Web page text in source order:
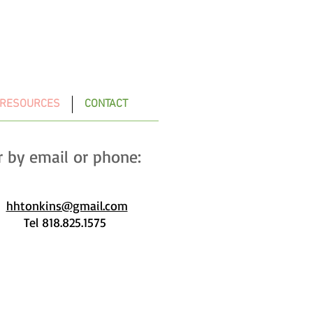
CONTACT
by email or phone:
hhtonkins@gmail.com
818.825.1575